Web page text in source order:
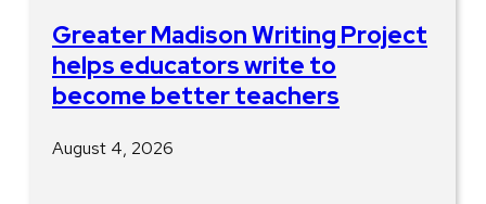
Greater Madison Writing Project
helps educators write to
become better teachers
August 4, 2026